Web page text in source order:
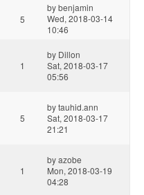
5
bybenjamin
Wed, 2018-03-14
10:46
1
by Dillon
Sat, 2018-03-17
05:56
5
bytauhid.ann
Sat, 2018-03-17
21:21
1
byazobe
Mon, 2018-03-19
04:28